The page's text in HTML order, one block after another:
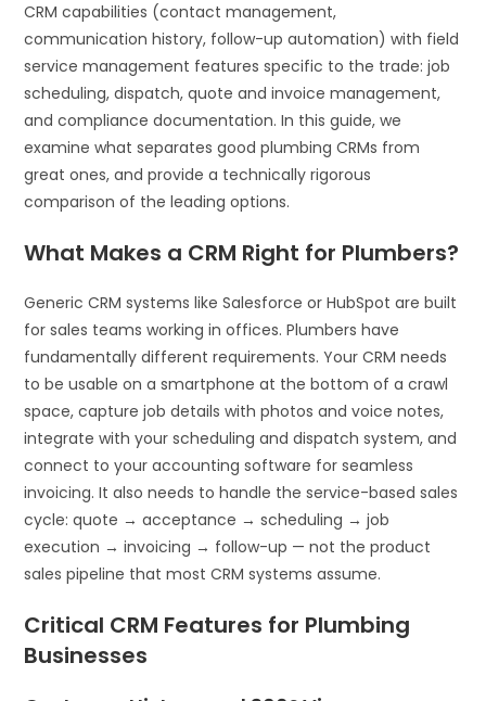
CRM capabilities (contact management,
communication history, follow-up automation) with field
service management features specific to the trade: job
scheduling, dispatch, quote and invoice management,
and compliance documentation. In this guide, we
examine what separates good plumbing CRMs from
great ones, and provide a technically rigorous
comparison of the leading options.
What Makes a CRM Right for Plumbers?
Generic CRM systems like Salesforce or HubSpot are built
for sales teams working in offices. Plumbers have
fundamentally different requirements. Your CRM needs
to be usable on a smartphone at the bottom of a crawl
space, capture job details with photos and voice notes,
integrate with your scheduling and dispatch system, and
connect to your accounting software for seamless
invoicing. It also needs to handle the service-based sales
cycle: quote → acceptance → scheduling → job
execution → invoicing → follow-up — not the product
sales pipeline that most CRM systems assume.
Critical CRM Features for Plumbing
Businesses